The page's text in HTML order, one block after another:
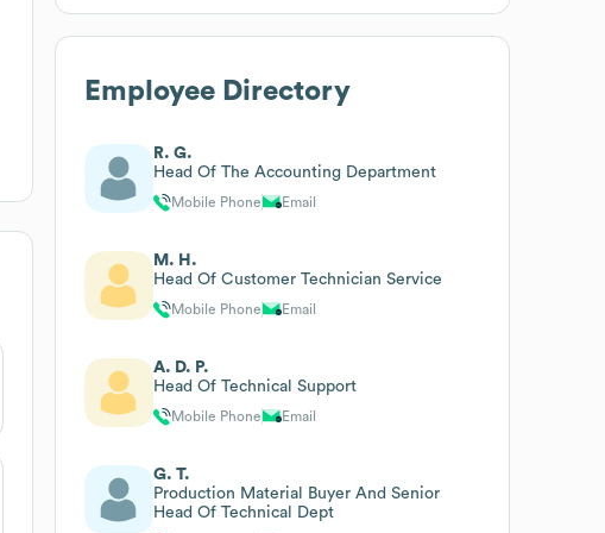
Employee Directory
R. G.
Head Of The Accounting Department
Mobile Phone Email
M. H.
Head Of Customer Technician Service
Mobile Phone Email
A. D. P.
Head Of Technical Support
Mobile Phone Email
G. T.
Production Material Buyer And Senior
Head Of Technical Dept